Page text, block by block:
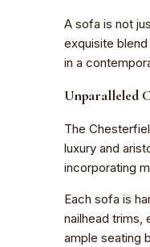
A sofa is not
exquisite
in a
Unparalleled
The
luxury and
incorporating
Each sofa is
nailhead trims,
ample seating